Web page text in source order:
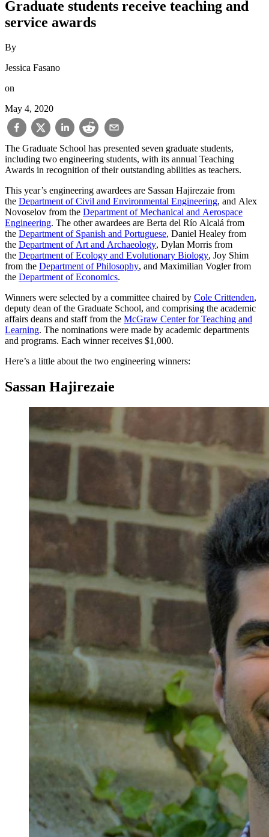
Graduate students receive teaching and
service awards
By
Jessica Fasano
on
May 4, 2020
The Graduate School has presented seven graduate students,
including two engineering students, with its annual Teaching
Awards in recognition of their outstanding abilities as teachers.
This year’s engineering awardees are Sassan Hajirezaie from
the Department of Civil and Environmental Engineering, and Alex
Novoselov from the Department of Mechanical and Aerospace
Engineering. The other awardees are Berta del Río Alcalá from
the Department of Spanish and Portuguese, Daniel Healey from
the Department of Art and Archaeology, Dylan Morris from
the Department of Ecology and Evolutionary Biology, Joy Shim
from the Department of Philosophy, and Maximilian Vogler from
the Department of Economics.
Winners were selected by a committee chaired by Cole Crittenden,
deputy dean of the Graduate School, and comprising the academic
affairs deans and staff from the McGraw Center for Teaching and
Learning. The nominations were made by academic departments
and programs. Each winner receives $1,000.
Here’s a little about the two engineering winners:
Sassan Hajirezaie